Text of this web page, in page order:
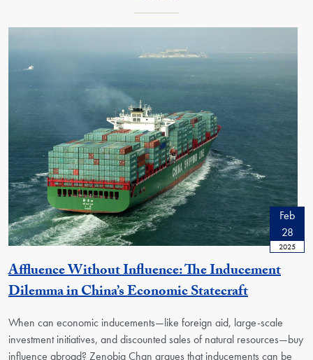
Feb
28
2025
Affluence Without Influence: The Inducement
Dilemma in China’s Economic Statecraft
When can economic inducements—like foreign aid, large-scale
investment initiatives, and discounted sales of natural resources—buy
influence abroad? Zenobia Chan argues that inducements can be